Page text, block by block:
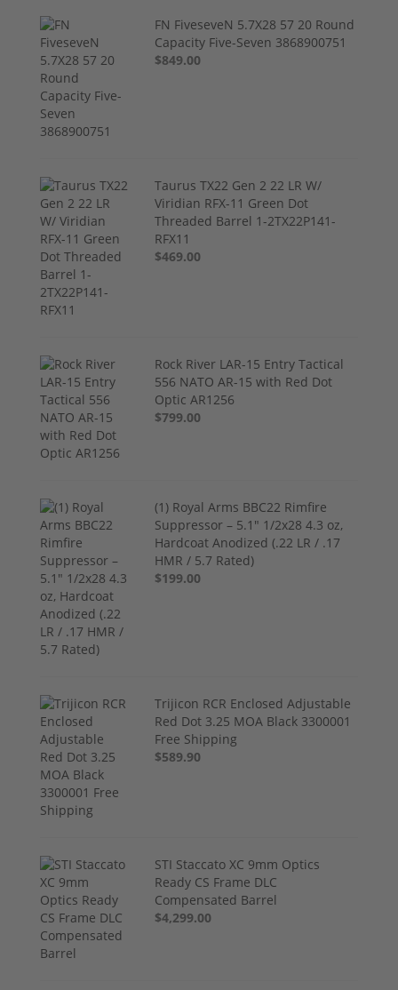
FN FiveseveN 5.7X28 57 20 Round
Capacity Five-Seven 3868900751
$849.00
Taurus TX22 Gen 2 22 LR W/
Viridian RFX-11 Green Dot
Threaded Barrel 1-2TX22P141-
RFX11
$469.00
Rock River LAR-15 Entry Tactical
556 NATO AR-15 with Red Dot
Optic AR1256
$799.00
(1) Royal Arms BBC22 Rimfire
Suppressor – 5.1" 1/2x28 4.3 oz,
Hardcoat Anodized (.22 LR / .17
HMR / 5.7 Rated)
$199.00
Trijicon RCR Enclosed Adjustable
Red Dot 3.25 MOA Black 3300001
Free Shipping
$589.90
STI Staccato XC 9mm Optics
Ready CS Frame DLC
Compensated Barrel
$4,299.00